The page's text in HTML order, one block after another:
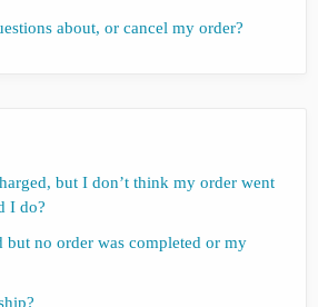
about, or cancel my order?
but I don’t think my order went
I do?
but no order was completed or my